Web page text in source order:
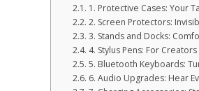
1. Protective Cases: Your
2. Screen Protectors:
3. Stands and Docks:
4. Stylus Pens: For
5. Bluetooth Keyboards:
6. Audio Upgrades: Hear